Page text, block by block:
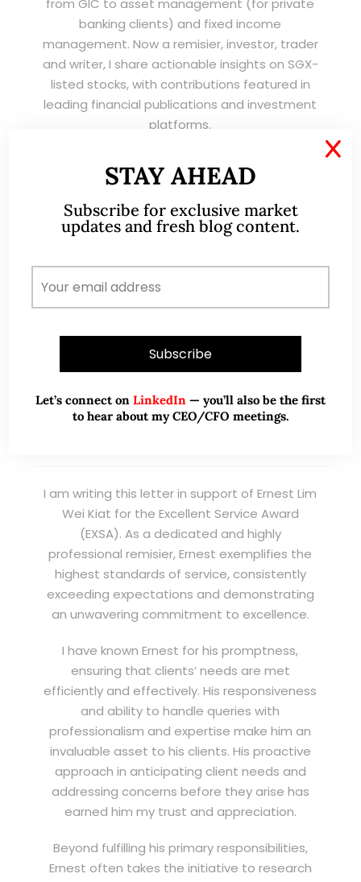
from GIC to asset management (for private
banking clients) and fixed income
management. Now a remisier, investor, trader
and writer, I share actionable insights on SGX-
listed stocks, with contributions featured in
leading financial publications and investment
platforms.
Read More
I have known Ernest since 2012. He is a serious
added services to his clients. He provides
W
Wong Teek Son
Riverstone’s Executive
I am writing this letter in support of Ernest Lim
Wei Kiat for the Excellent Service Award
(EXSA). As a dedicated and highly
professional remisier, Ernest exemplifies the
highest standards of service, consistently
exceeding expectations and demonstrating
an unwavering commitment to excellence.
I have known Ernest for his promptness,
ensuring that clients’ needs are met
efficiently and effectively. His responsiveness
and ability to handle queries with
professionalism and expertise make him an
invaluable asset to his clients. His proactive
approach in anticipating client needs and
addressing concerns before they arise has
earned him my trust and appreciation.
Beyond fulfilling his primary responsibilities,
Ernest often takes the initiative to research
STAY AHEAD
Subscribe for exclusive market
updates and fresh blog content.
Let’s connect on LinkedIn — you’ll also be the first
to hear about my CEO/CFO meetings.
X